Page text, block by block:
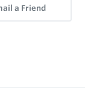
a Friend